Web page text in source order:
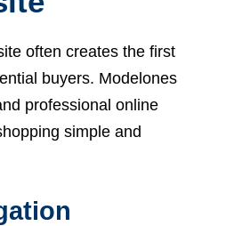
often creates the first
buyers. Modelones
professional online
simple and